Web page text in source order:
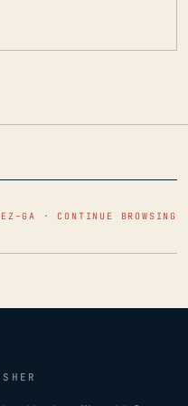
EZ–GA · CONTINUE BROWSING